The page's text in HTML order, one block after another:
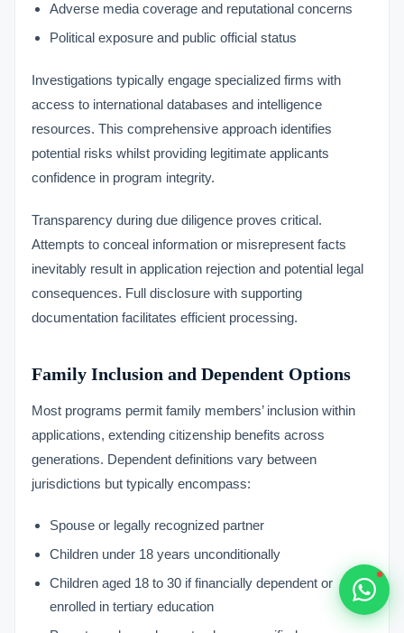
Adverse media coverage and reputational concerns
Political exposure and public official status
Investigations typically engage specialized firms with
access to international databases and intelligence
resources. This comprehensive approach identifies
potential risks whilst providing legitimate applicants
confidence in program integrity.
Transparency during due diligence proves critical.
Attempts to conceal information or misrepresent facts
inevitably result in application rejection and potential legal
consequences. Full disclosure with supporting
documentation facilitates efficient processing.
Family Inclusion and Dependent Options
Most programs permit family members’ inclusion within
applications, extending citizenship benefits across
generations. Dependent definitions vary between
jurisdictions but typically encompass:
Spouse or legally recognized partner
Children under 18 years unconditionally
Children aged 18 to 30 if financially dependent or
enrolled in tertiary education
VIMB Advisors
🇻🇺
🇻🇺
🇸🇹